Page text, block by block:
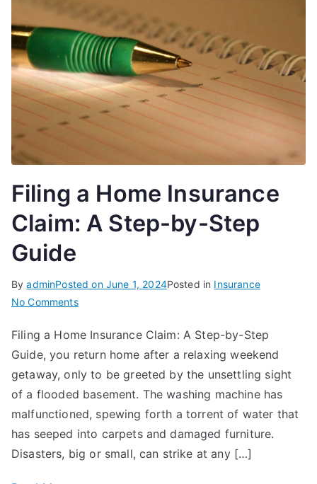
Filing a Home Insurance
Claim: A Step-by-Step
Guide
ByadminPosted on June 1, 2024Posted in Insurance
No Commentson
a
Home
Insurance
Claim:
Step-
by-
Step
Filing a Home Insurance Claim: A Step-by-Step
Guide, you return home after a relaxing weekend
getaway, only to be greeted by the unsettling sight
of a flooded basement. The washing machine has
malfunctioned, spewing forth a torrent of water that
has seeped into carpets and damaged furniture.
Disasters, big or small, can strike at any […]